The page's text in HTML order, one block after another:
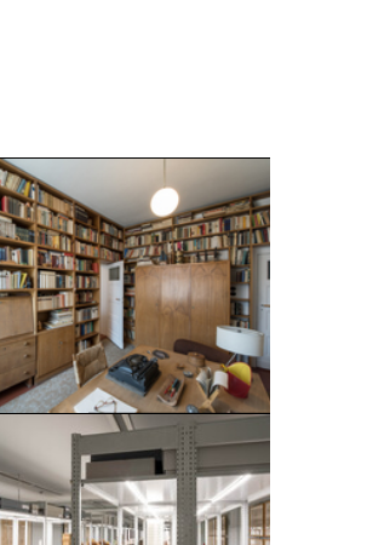
Newsletter
© Andreas [FranzXaver] Süß